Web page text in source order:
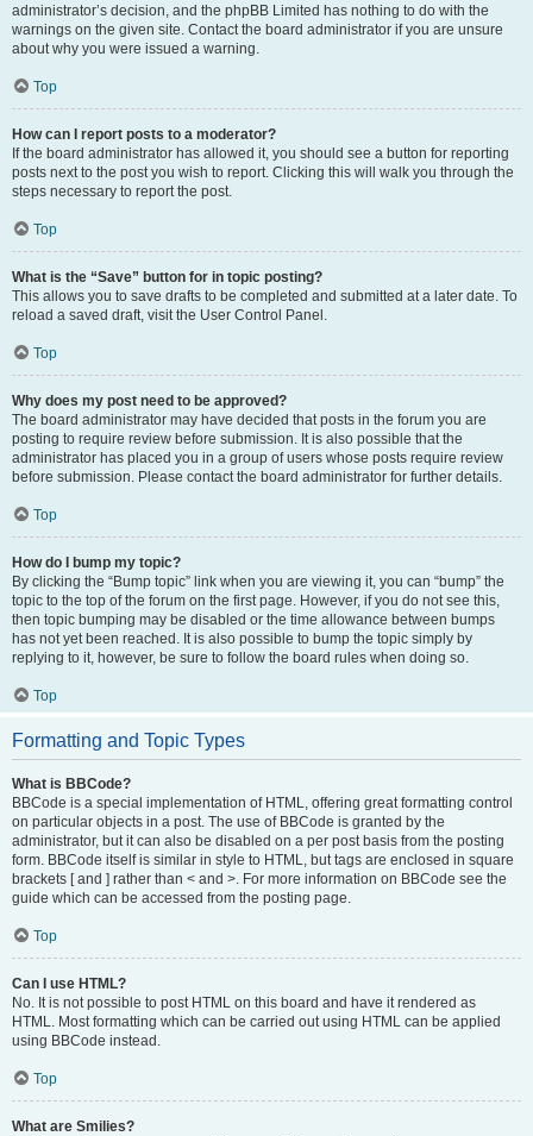
administrator’s decision, and the phpBB Limited has nothing to do with the
warnings on the given site. Contact the board administrator if you are unsure
about why you were issued a warning.
Top
How can I report posts to a moderator?
If the board administrator has allowed it, you should see a button for reporting
posts next to the post you wish to report. Clicking this will walk you through the
steps necessary to report the post.
Top
What is the “Save” button for in topic posting?
This allows you to save drafts to be completed and submitted at a later date. To
reload a saved draft, visit the User Control Panel.
Top
Why does my post need to be approved?
The board administrator may have decided that posts in the forum you are
posting to require review before submission. It is also possible that the
administrator has placed you in a group of users whose posts require review
before submission. Please contact the board administrator for further details.
Top
How do I bump my topic?
By clicking the “Bump topic” link when you are viewing it, you can “bump” the
topic to the top of the forum on the first page. However, if you do not see this,
then topic bumping may be disabled or the time allowance between bumps
has not yet been reached. It is also possible to bump the topic simply by
replying to it, however, be sure to follow the board rules when doing so.
Top
Formatting and Topic Types
What is BBCode?
BBCode is a special implementation of HTML, offering great formatting control
on particular objects in a post. The use of BBCode is granted by the
administrator, but it can also be disabled on a per post basis from the posting
form. BBCode itself is similar in style to HTML, but tags are enclosed in square
brackets [ and ] rather than < and >. For more information on BBCode see the
guide which can be accessed from the posting page.
Top
Can I use HTML?
No. It is not possible to post HTML on this board and have it rendered as
HTML. Most formatting which can be carried out using HTML can be applied
using BBCode instead.
Top
What are Smilies?